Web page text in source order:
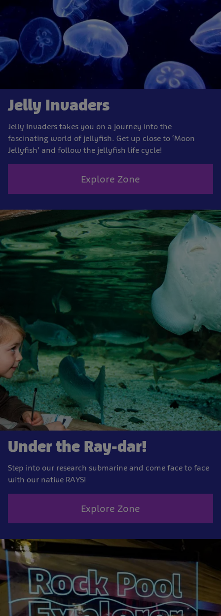
Jelly Invaders
Jelly Invaders takes you on a journey into the
fascinating world of jellyfish. Get up close to ‘Moon
Jellyfish’ and follow the jellyfish life cycle!
Explore Zone
Under the Ray-dar!
Step into our research submarine and come face to face
with our native RAYS!
Explore Zone